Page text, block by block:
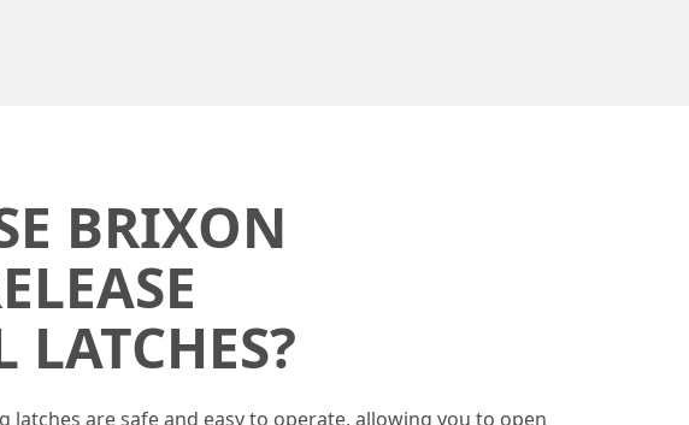
BRIXON
latches are safe and easy to operate, allowing you to open